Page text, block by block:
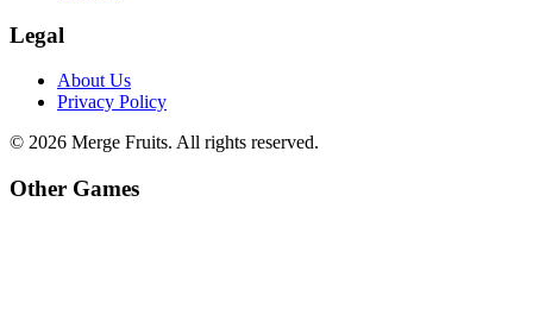
Legal
About Us
Privacy Policy
© 2026 Merge Fruits. All rights reserved.
Other Games